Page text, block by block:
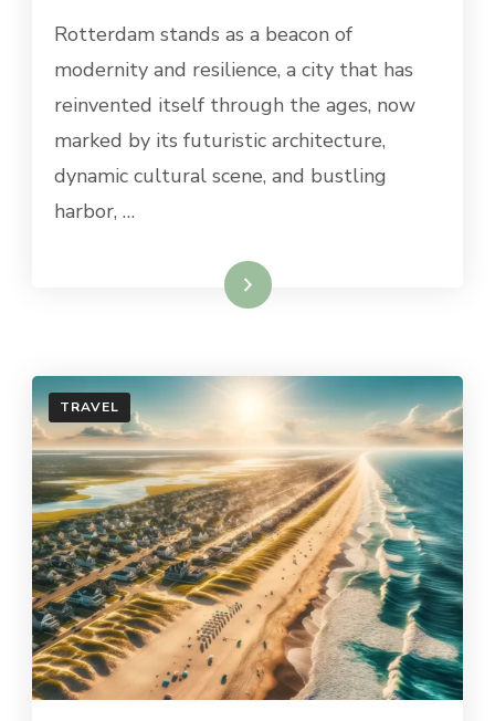
DAY
FROM
ROTTERDAM
Rotterdam stands as a beacon of
modernity and resilience, a city that has
reinvented itself through the ages, now
marked by its futuristic architecture,
dynamic cultural scene, and bustling
harbor, …
Read More
TRAVEL